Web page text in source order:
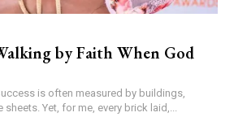
by Faith When God
Yet, for me, every brick laid,...